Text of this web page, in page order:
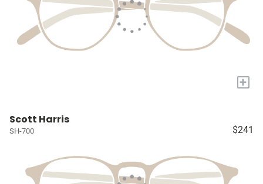
+
Scott Harris
SH-700 $241